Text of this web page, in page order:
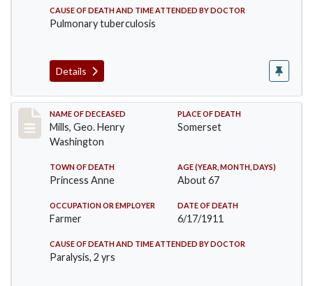
CAUSE OF DEATH AND TIME ATTENDED BY DOCTOR
Pulmonary tuberculosis
Details
Record #445
NAME OF DECEASED
Mills, Geo. Henry
Washington
PLACE OF DEATH
Somerset
TOWN OF DEATH
Princess Anne
AGE (YEAR, MONTH, DAYS)
About 67
OCCUPATION OR EMPLOYER
Farmer
DATE OF DEATH
6/17/1911
CAUSE OF DEATH AND TIME ATTENDED BY DOCTOR
Paralysis, 2 yrs